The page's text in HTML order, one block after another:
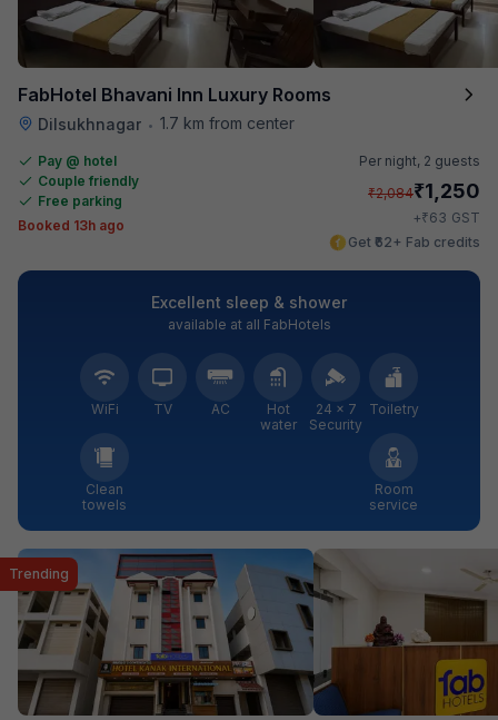
FabHotel Bhavani Inn Luxury Rooms
Dilsukhnagar • 1.7 km from center
Pay @ hotel
Couple friendly
Free parking
Booked 13h ago
Per night, 2 guests
₹2,084₹1,250
+₹63 GST
Get ₹62+ Fab credits
Excellent sleep & shower
available at all FabHotels
WiFi TV AC
Hot
water
24 × 7
Security
Toiletry
Clean
towels
Room
service
Trending